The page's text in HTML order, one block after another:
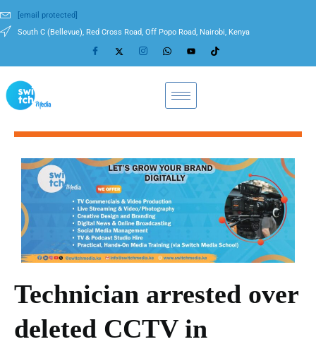
[email protected]
South C (Bellevue), Red Cross Road, Off Popo Road, Nairobi, Kenya
Technician arrested over
deleted CCTV in